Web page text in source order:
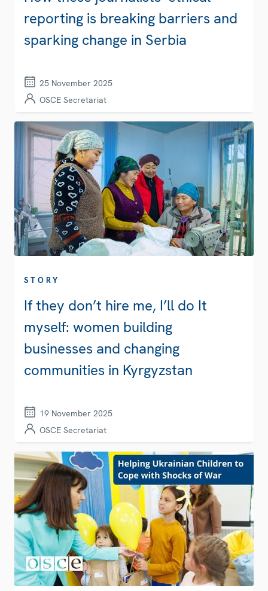
reporting is breaking barriers and
sparking change in Serbia
25 November 2025
OSCE Secretariat
STORY
If they don’t hire me, I’ll do It
myself: women building
businesses and changing
communities in Kyrgyzstan
19 November 2025
OSCE Secretariat